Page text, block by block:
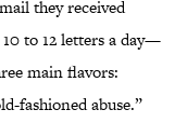
they received
to 12 letters a day—
main flavors:
fashioned abuse.”